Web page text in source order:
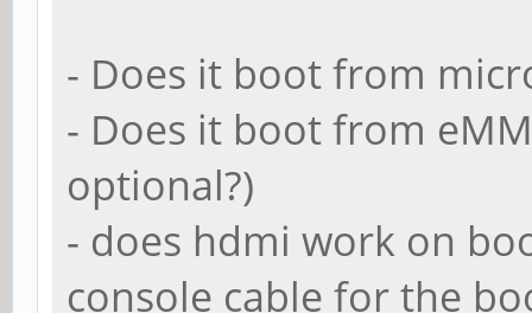
- Does it boot from
- Does it boot from
optional?)
- does hdmi work on
console cable for the